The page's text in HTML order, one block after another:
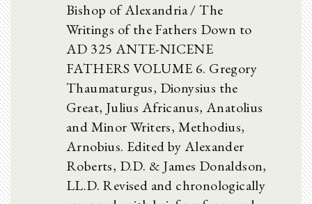
Bishop of Alexandria / The
Writings of the Fathers Down to
AD 325 ANTE-NICENE
FATHERS VOLUME 6. Gregory
Thaumaturgus, Dionysius the
Great, Julius Africanus, Anatolius
and Minor Writers, Methodius,
Arnobius. Edited by Alexander
Roberts, D.D. & James Donaldson,
LL.D. Revised and chronologically